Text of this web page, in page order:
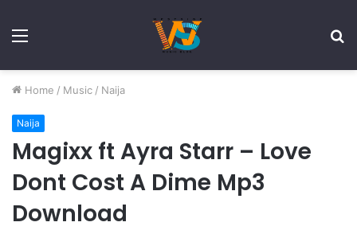
Menu
Home / Music / Naija
Naija
Magixx ft Ayra Starr – Love
Dont Cost A Dime Mp3
Download